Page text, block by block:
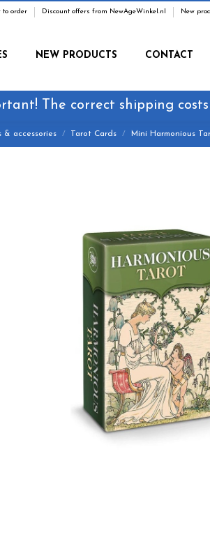
to order Discount offers from NewAgeWinkel.nl New
NEW PRODUCTS CONTACT
The correct shipping
& accessories Tarot Cards Mini Harmonious